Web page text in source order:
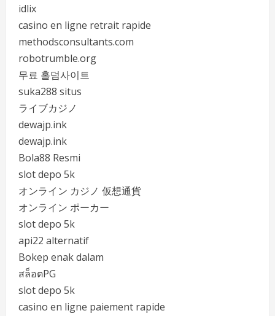
idlix
casino en ligne retrait rapide
methodsconsultants.com
robotrumble.org
무료 홀덤사이트
suka288 situs
ライブカジノ
dewajp.ink
dewajp.ink
Bola88 Resmi
slot depo 5k
オンライン カジノ 仮想通貨
オンライン ポーカー
slot depo 5k
api22 alternatif
Bokep enak dalam
สล็อตPG
slot depo 5k
casino en ligne paiement rapide